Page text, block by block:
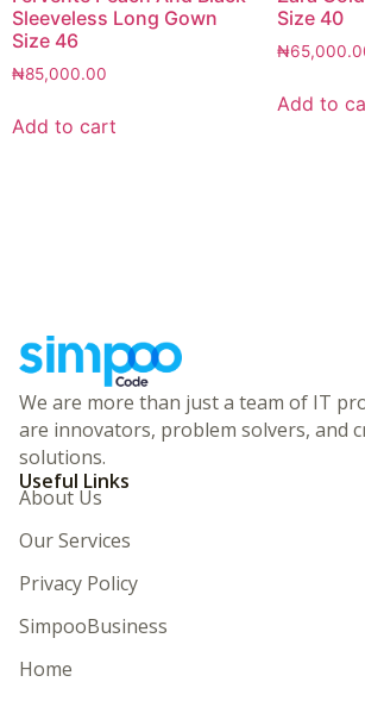
Sleeveless Long Gown
Size 46
₦85,000.00
Add to cart
Size 40
₦
Add to
We are more than just a team of IT
are innovators, problem solvers, and
solutions.
Useful Links
About Us
Our Services
Privacy Policy
SimpooBusiness
Home